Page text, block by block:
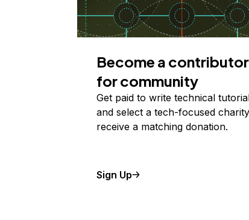
Become a contributor
for community
Get paid to write technical
and select a tech-focused
receive a matching donation.
Sign Up